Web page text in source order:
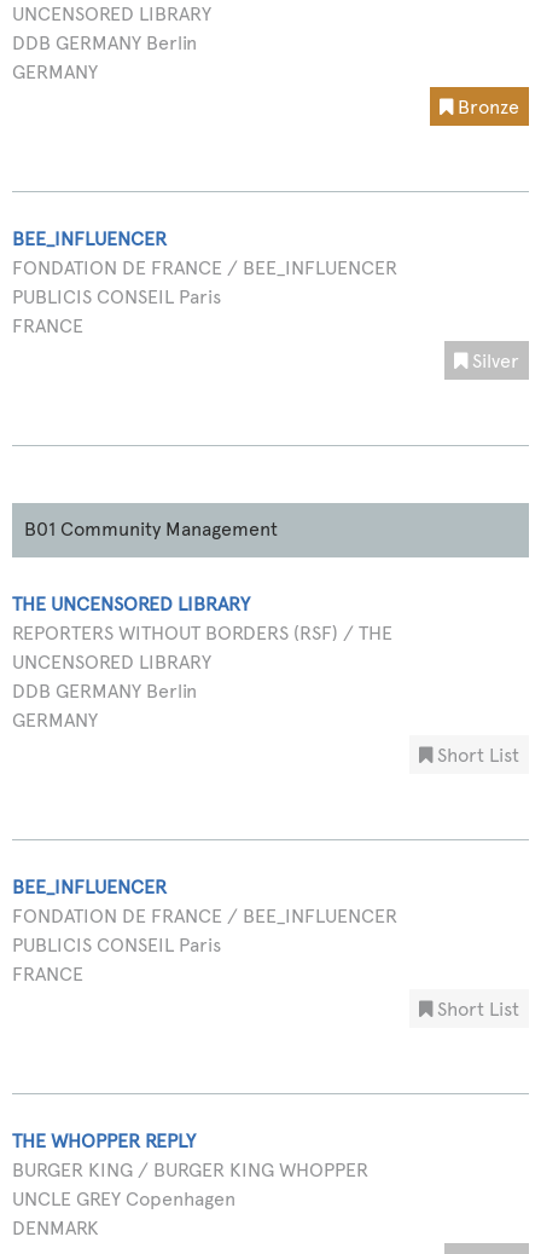
UNCENSORED LIBRARY
DDB GERMANY Berlin
GERMANY
Bronze
BEE_INFLUENCER
FONDATION DE FRANCE / BEE_INFLUENCER
PUBLICIS CONSEIL Paris
FRANCE
Silver
B01 Community Management
THE UNCENSORED LIBRARY
REPORTERS WITHOUT BORDERS (RSF) / THE
UNCENSORED LIBRARY
DDB GERMANY Berlin
GERMANY
Short List
BEE_INFLUENCER
FONDATION DE FRANCE / BEE_INFLUENCER
PUBLICIS CONSEIL Paris
FRANCE
Short List
THE WHOPPER REPLY
BURGER KING / BURGER KING WHOPPER
UNCLE GREY Copenhagen
DENMARK